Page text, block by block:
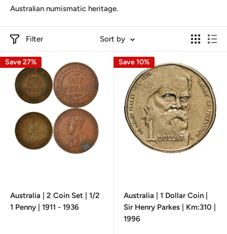
Australian numismatic heritage.
Filter Sort by
Save 27%
Australia | 2 Coin Set | 1/2
1 Penny | 1911 - 1936
Save 10%
Australia | 1 Dollar Coin |
Sir Henry Parkes | Km:310 |
1996